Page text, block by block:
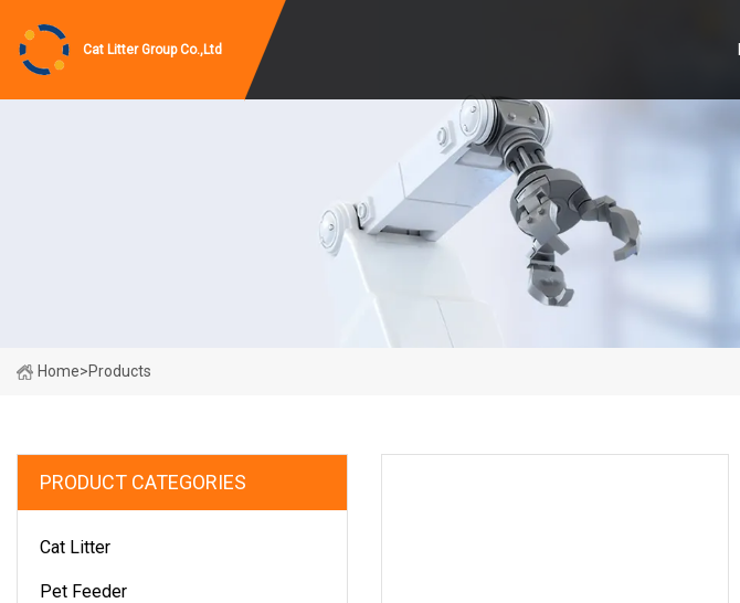
Cat Litter Group Co.,Ltd
Home>Products
PRODUCT CATEGORIES
Cat Litter
Pet Feeder